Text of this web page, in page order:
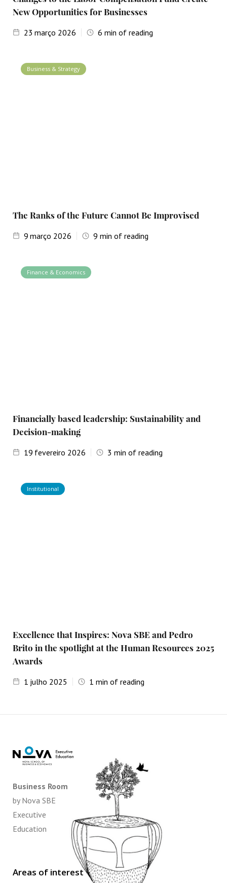
New Opportunities for Businesses
23 março 2026 6 min of reading
Business & Strategy
The Ranks of the Future Cannot Be Improvised
9 março 2026 9 min of reading
Finance & Economics
Financially based leadership: Sustainability and
Decision-making
19 fevereiro 2026 3 min of reading
Institutional
Excellence that Inspires: Nova SBE and Pedro
Brito in the spotlight at the Human Resources 2025
Awards
1 julho 2025 1 min of reading
Business Room
by Nova SBE
Executive
Education
Areas of interest